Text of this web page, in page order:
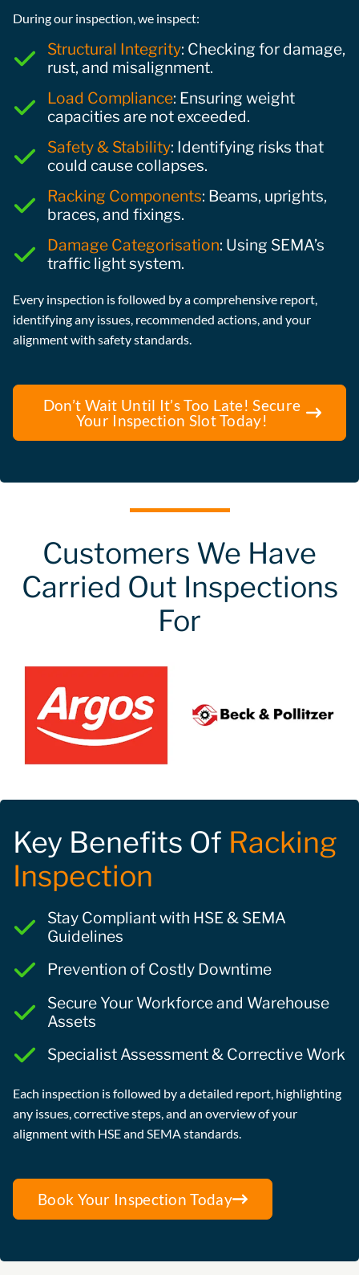
During our inspection, we inspect:
Structural Integrity: Checking for damage,
rust, and misalignment.
Load Compliance: Ensuring weight
capacities are not exceeded.
Safety & Stability: Identifying risks that
could cause collapses.
Racking Components: Beams, uprights,
braces, and fixings.
Damage Categorisation: Using SEMA’s
traffic light system.
Every inspection is followed by a comprehensive report,
identifying any issues, recommended actions, and your
alignment with safety standards.
Don’t Wait Until It’s Too Late! Secure
Your Inspection Slot Today!
Customers We Have
Carried Out Inspections
For
Key Benefits Of Racking
Inspection
Stay Compliant with HSE & SEMA
Guidelines
Prevention of Costly Downtime
Secure Your Workforce and Warehouse
Assets
Specialist Assessment & Corrective Work
Each inspection is followed by a detailed report, highlighting
any issues, corrective steps, and an overview of your
alignment with HSE and SEMA standards.
Book Your Inspection Today